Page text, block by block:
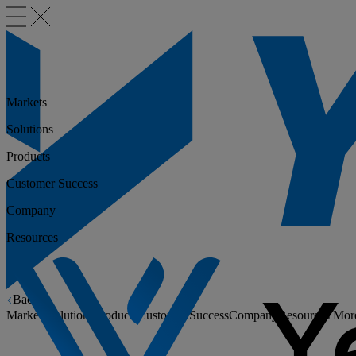
Back
Markets
Solutions Products Customer SuccessCompany Resources
Markets
Solutions
Products
Customer Success
Company
Resources